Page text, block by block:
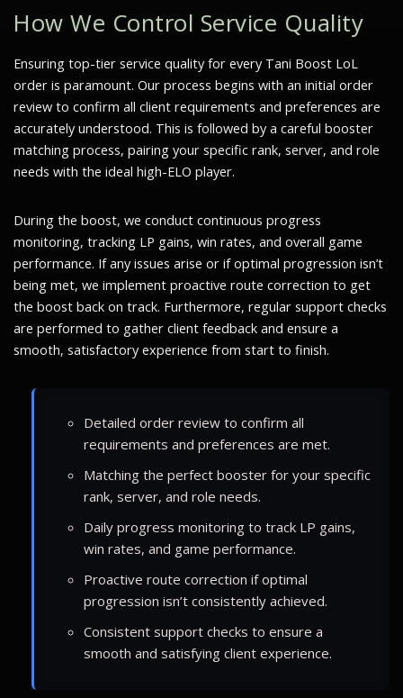
How We Control Service Quality
Ensuring top-tier service quality for every Tani Boost LoL
order is paramount. Our process begins with an initial order
review to confirm all client requirements and preferences are
accurately understood. This is followed by a careful booster
matching process, pairing your specific rank, server, and role
needs with the ideal high-ELO player.
During the boost, we conduct continuous progress
monitoring, tracking LP gains, win rates, and overall game
performance. If any issues arise or if optimal progression isn’t
being met, we implement proactive route correction to get
the boost back on track. Furthermore, regular support checks
are performed to gather client feedback and ensure a
smooth, satisfactory experience from start to finish.
Detailed order review to confirm all
requirements and preferences are met.
Matching the perfect booster for your specific
rank, server, and role needs.
Daily progress monitoring to track LP gains,
win rates, and game performance.
Proactive route correction if optimal
progression isn’t consistently achieved.
Consistent support checks to ensure a
smooth and satisfying client experience.